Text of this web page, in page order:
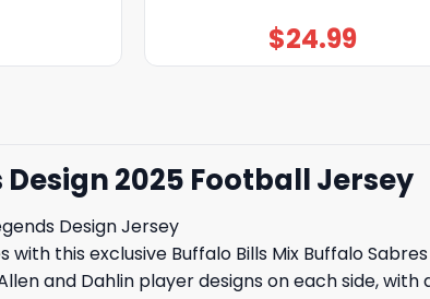
$24.99
2025 Football Jersey
Design Jersey
this exclusive Buffalo Bills Mix Buffalo
and Dahlin player designs on each side,